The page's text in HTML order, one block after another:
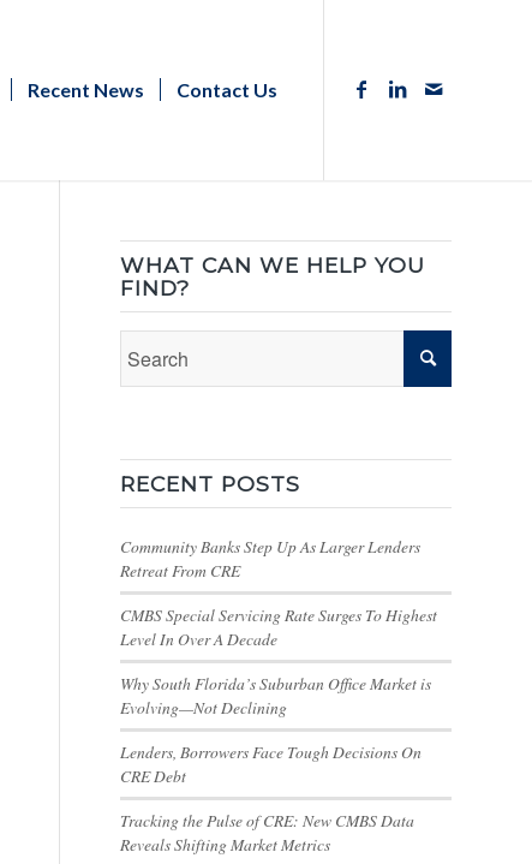
Recent News Contact Us
WHAT CAN WE HELP YOU
FIND?
RECENT POSTS
Community Banks Step Up As Larger Lenders
Retreat From CRE
CMBS Special Servicing Rate Surges To Highest
Level In Over A Decade
Why South Florida’s Suburban Office Market is
Evolving—Not Declining
Lenders, Borrowers Face Tough Decisions On
CRE Debt
Tracking the Pulse of CRE: New CMBS Data
Reveals Shifting Market Metrics